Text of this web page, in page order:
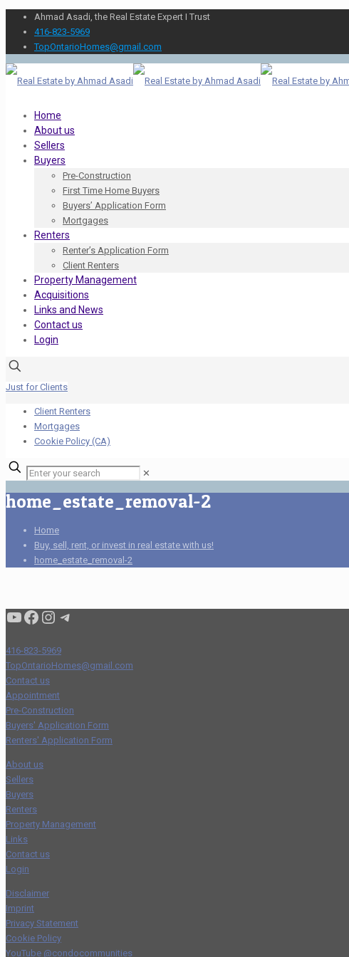
Ahmad Asadi, the Real Estate Expert I Trust
416-823-5969
TopOntarioHomes@gmail.com
Home
About us
Sellers
Buyers
Pre-Construction
First Time Home Buyers
Buyers’ Application Form
Mortgages
Renters
Renter’s Application Form
Client Renters
Property Management
Acquisitions
Links and News
Contact us
Login
Just for Clients
Client Renters
Mortgages
Cookie Policy (CA)
✕
home_estate_removal-2
Home
Buy, sell, rent, or invest in real estate with us!
home_estate_removal-2
Condo buyers by Alex Asadi Realtor
Real Estate Market by Alex Asadi
Real Estate Market by Alex AsadiReal Estate Market by Alex Asadi
416-823-5969
TopOntarioHomes@gmail.com
Contact us
Appointment
Pre-Construction
Buyers' Application Form
Renters' Application Form
About us
Sellers
Buyers
Renters
Property Management
Links
Contact us
Login
Disclaimer
Imprint
Privacy Statement
Cookie Policy
YouTube @condocommunities